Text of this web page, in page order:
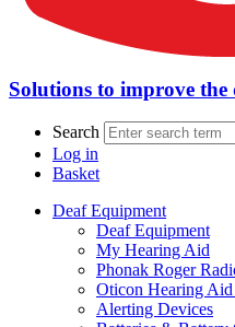
Solutions to improve
Search
Log in
Basket
Deaf Equipment
Deaf Equipment
My Hearing Aid
Phonak Roger
Oticon Hearing Aid
Alerting Devices